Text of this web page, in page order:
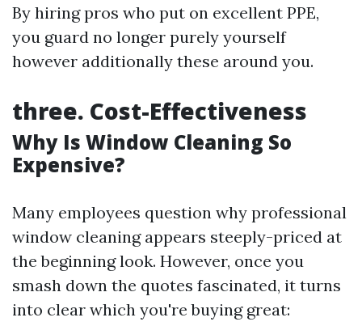
By hiring pros who put on excellent PPE,
you guard no longer purely yourself
however additionally these around you.
three. Cost-Effectiveness
Why Is Window Cleaning So
Expensive?
Many employees question why professional
window cleaning appears steeply-priced at
the beginning look. However, once you
smash down the quotes fascinated, it turns
into clear which you're buying great: